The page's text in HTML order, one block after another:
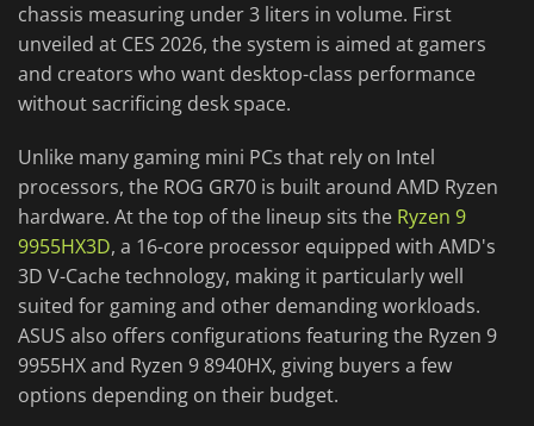
chassis measuring under 3 liters in volume. First
unveiled at CES 2026, the system is aimed at gamers
and creators who want desktop-class performance
without sacrificing desk space.
Unlike many gaming mini PCs that rely on Intel
processors, the ROG GR70 is built around AMD Ryzen
hardware. At the top of the lineup sits the Ryzen 9
9955HX3D, a 16-core processor equipped with AMD's
3D V-Cache technology, making it particularly well
suited for gaming and other demanding workloads.
ASUS also offers configurations featuring the Ryzen 9
9955HX and Ryzen 9 8940HX, giving buyers a few
options depending on their budget.